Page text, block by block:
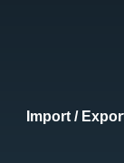
Import /